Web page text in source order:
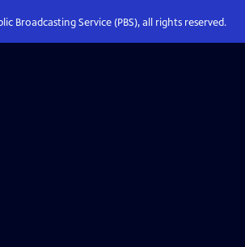
Broadcasting Service (PBS), all rights reserved.